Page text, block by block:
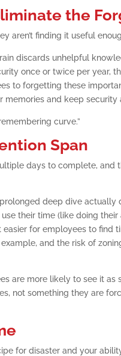
the
aren’t finding it useful
discards unhelpful
once or twice per year,
to forgetting these
and keep security
curve.”
Span
days to complete, and
deep dive actually
their time (like doing their
for employees to find
and the risk of
are more likely to see it as
not something they are
for disaster and your